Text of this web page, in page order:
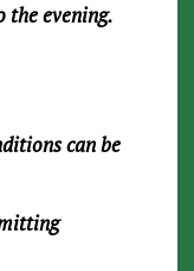
evening.
can be